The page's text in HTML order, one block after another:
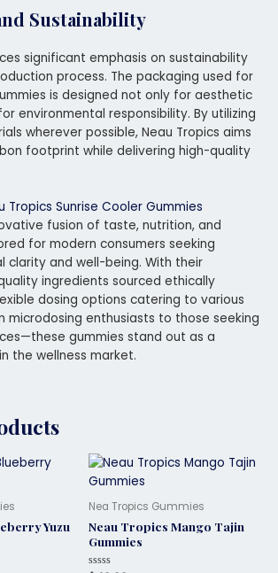
Sustainability
significant emphasis on sustainability
process. The packaging used for
is designed not only for aesthetic
environmental responsibility. By utilizing
wherever possible, Neau Tropics aims
footprint while delivering high-quality
Tropics Sunrise Cooler Gummies
fusion of taste, nutrition, and
for modern consumers seeking
clarity and well-being. With their
ingredients sourced ethically
dosing options catering to various
microdosing enthusiasts to those seeking
gummies stand out as a
the wellness market.
Yuzu
Nea Tropics Gummies
Neau Tropics Mango Tajin
Gummies